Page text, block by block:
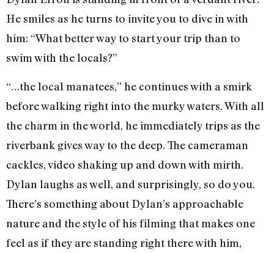
He smiles as he turns to invite you to dive in with
him: “What better way to start your trip than to
swim with the locals?”
“…the local manatees,” he continues with a smirk
before walking right into the murky waters. With all
the charm in the world, he immediately trips as the
riverbank gives way to the deep. The cameraman
cackles, video shaking up and down with mirth.
Dylan laughs as well, and surprisingly, so do you.
There’s something about Dylan’s approachable
nature and the style of his filming that makes one
feel as if they are standing right there with him,